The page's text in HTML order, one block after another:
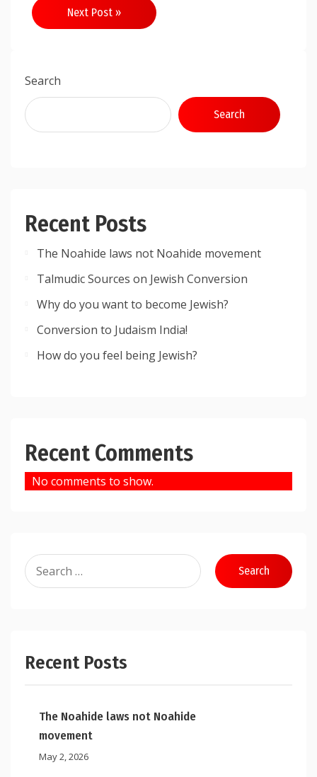
Next Post »
Search
Search
Recent Posts
The Noahide laws not Noahide movement
Talmudic Sources on Jewish Conversion
Why do you want to become Jewish?
Conversion to Judaism India!
How do you feel being Jewish?
Recent Comments
No comments to show.
Search
for:
Recent Posts
The Noahide laws not Noahide
movement
May 2, 2026